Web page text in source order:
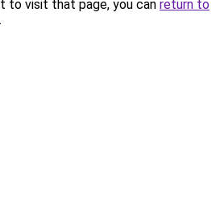
to visit that page, you can return to
.